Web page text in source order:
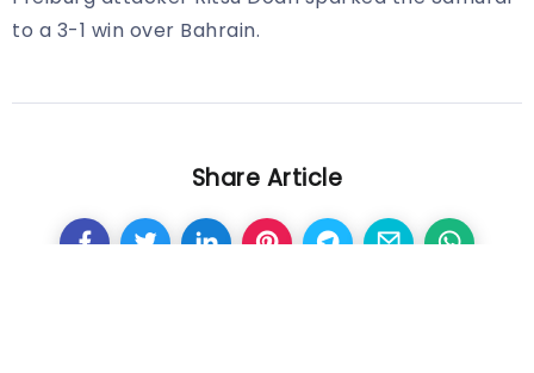
to a 3-1 win over Bahrain.
Share Article